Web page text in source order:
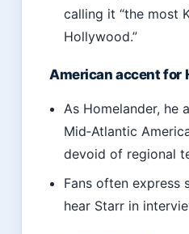
calling it “the most
Hollywood.”
American accent for
As Homelander, he
Mid‑Atlantic
devoid of regional
Fans often express
hear Starr in